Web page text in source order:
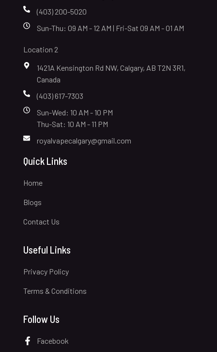
(403) 200-5020
Sun-Thu: 09 AM - 12 AM | Fri-Sat 09 AM - 01 AM
Location 2
1421A Kensington Rd NW, Calgary, AB T2N 3R1,
Canada
(403) 617-7303
Sun-Wed: 10 AM - 10 PM
Thu-Sat: 10 AM - 11 PM
royalvapecalgary@gmail.com
Quick Links
Home
Blogs
Contact Us
Useful Links
Privacy Policy
Terms & Conditions
Follow Us
Facebook